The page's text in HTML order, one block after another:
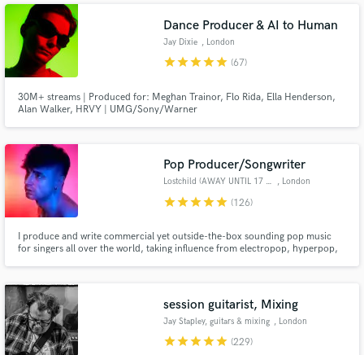
Dance Producer & AI to Human
Jay Dixie , London
starstarstarstarstar (67)
30M+ streams | Produced for: Meghan Trainor, Flo Rida, Ella Henderson,
Alan Walker, HRVY | UMG/Sony/Warner
Pop Producer/Songwriter
Lostchild (AWAY UNTIL 17 AUG) , London
starstarstarstarstar (126)
I produce and write commercial yet outside-the-box sounding pop music
for singers all over the world, taking influence from electropop, hyperpop,
experience recording, tuning and mixing vocals.
session guitarist, Mixing
Jay Stapley, guitars & mixing , London
starstarstarstarstar (229)